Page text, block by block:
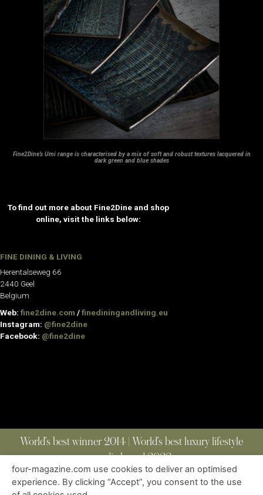
Fine2Dine’s Umi range is characterised by a mix of soft and robust textures lacquered in
dark green and blue shades
To find out more about Fine2Dine and shop
online, visit the links below:
FINE DINING & LIVING
Herentalseweg 66
2440 Geel
Belgium
Web: fine2dine.com /finediningandliving.eu
Instagram: @fine2dine
Facebook: @fine2dine
World’s best winner 2014 | World’s best luxury lifestyle
media brand 2022
four-magazine.com use cookies to deliver an optimised
experience. By clicking “Accept”, you consent to the use